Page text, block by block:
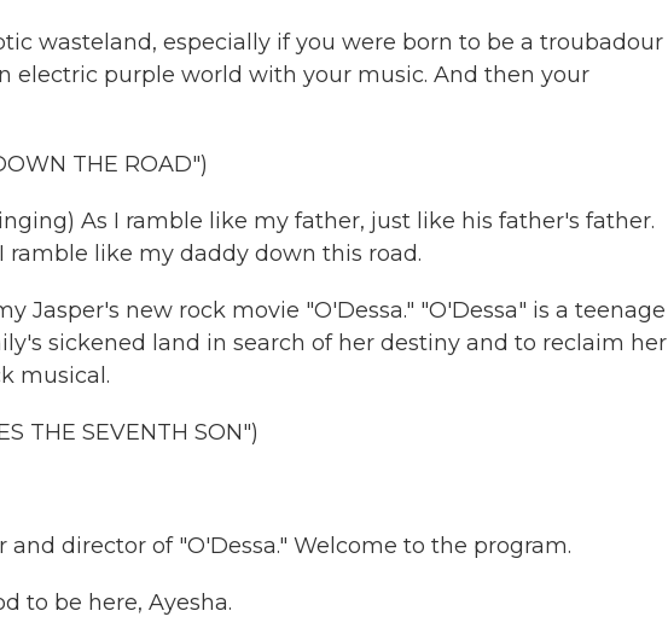
wasteland, especially if you were born to be a troubadour
electric purple world with your music. And then your
THE ROAD")
As I ramble like my father, just like his father's father.
like my daddy down this road.
Jasper's new rock movie "O'Dessa." "O'Dessa" is a teenage
sickened land in search of her destiny and to reclaim her
musical.
THE SEVENTH SON")
and director of "O'Dessa." Welcome to the program.
to be here, Ayesha.